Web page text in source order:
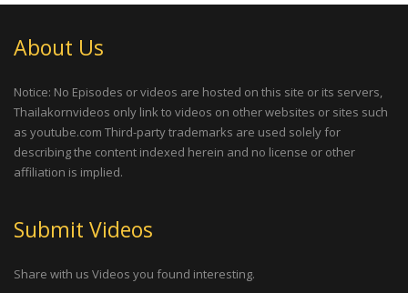
About Us
Notice: No Episodes or videos are hosted on this site or its servers,
Thailakornvideos only link to videos on other websites or sites such
as youtube.com Third-party trademarks are used solely for
describing the content indexed herein and no license or other
affiliation is implied.
Submit Videos
Share with us Videos you found interesting.